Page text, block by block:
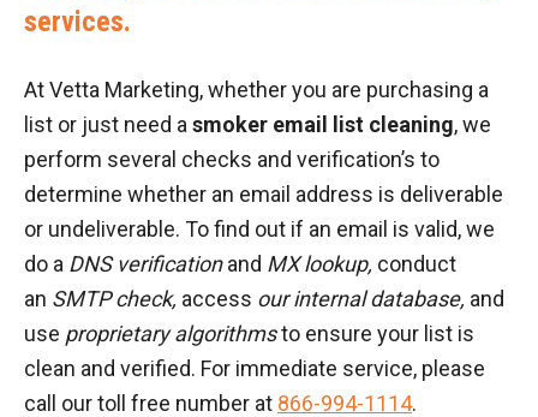
services.
At Vetta Marketing, whether you are purchasing a
list or just need a smoker email list cleaning, we
perform several checks and verification’s to
determine whether an email address is deliverable
or undeliverable. To find out if an email is valid, we
do a DNS verificationand MX lookup, conduct
an SMTP check, access our internal database, and
use proprietary algorithmsto ensure your list is
clean and verified. For immediate service, please
call our toll free number at 866-994-1114.